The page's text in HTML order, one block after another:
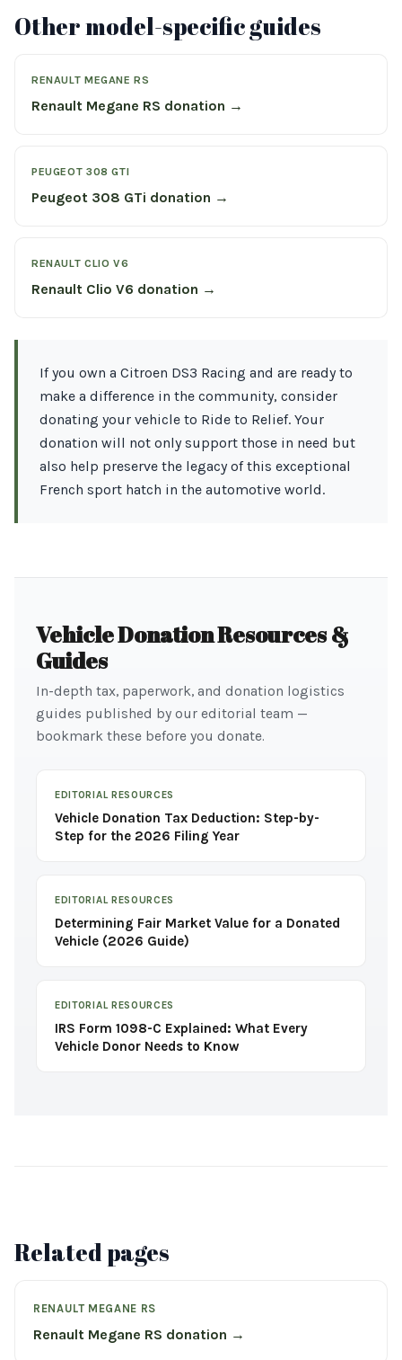
Other model-specific guides
RENAULT MEGANE RS
Renault Megane RS donation →
PEUGEOT 308 GTI
Peugeot 308 GTi donation →
RENAULT CLIO V6
Renault Clio V6 donation →
If you own a Citroen DS3 Racing and are ready to
make a difference in the community, consider
donating your vehicle to Ride to Relief. Your
donation will not only support those in need but
also help preserve the legacy of this exceptional
French sport hatch in the automotive world.
Vehicle Donation Resources &
Guides
In-depth tax, paperwork, and donation logistics
guides published by our editorial team —
bookmark these before you donate.
EDITORIAL RESOURCES
Vehicle Donation Tax Deduction: Step-by-
Step for the 2026 Filing Year
EDITORIAL RESOURCES
Determining Fair Market Value for a Donated
Vehicle (2026 Guide)
EDITORIAL RESOURCES
IRS Form 1098-C Explained: What Every
Vehicle Donor Needs to Know
Related pages
RENAULT MEGANE RS
Renault Megane RS donation →